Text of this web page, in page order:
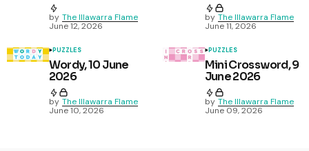
by The Illawarra Flame
June 12, 2026
by The Illawarra Flame
June 11, 2026
PUZZLES
Wordy, 10 June
2026
by The Illawarra Flame
June 10, 2026
PUZZLES
Mini Crossword, 9
June 2026
by The Illawarra Flame
June 09, 2026